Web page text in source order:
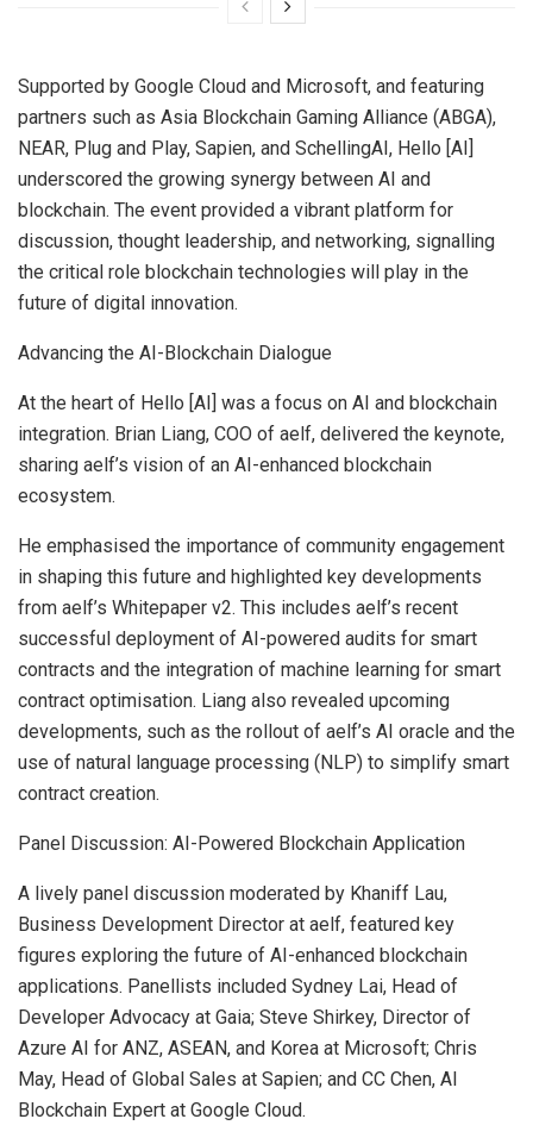
Supported by Google Cloud and Microsoft, and featuring
partners such as Asia Blockchain Gaming Alliance (ABGA),
NEAR, Plug and Play, Sapien, and SchellingAI, Hello [AI]
underscored the growing synergy between AI and
blockchain. The event provided a vibrant platform for
discussion, thought leadership, and networking, signalling
the critical role blockchain technologies will play in the
future of digital innovation.
Advancing the AI-Blockchain Dialogue
At the heart of Hello [AI] was a focus on AI and blockchain
integration. Brian Liang, COO of aelf, delivered the keynote,
sharing aelf’s vision of an AI-enhanced blockchain
ecosystem.
He emphasised the importance of community engagement
in shaping this future and highlighted key developments
from aelf’s Whitepaper v2. This includes aelf’s recent
successful deployment of AI-powered audits for smart
contracts and the integration of machine learning for smart
contract optimisation. Liang also revealed upcoming
developments, such as the rollout of aelf’s AI oracle and the
use of natural language processing (NLP) to simplify smart
contract creation.
Panel Discussion: AI-Powered Blockchain Application
A lively panel discussion moderated by Khaniff Lau,
Business Development Director at aelf, featured key
figures exploring the future of AI-enhanced blockchain
applications. Panellists included Sydney Lai, Head of
Developer Advocacy at Gaia; Steve Shirkey, Director of
Azure AI for ANZ, ASEAN, and Korea at Microsoft; Chris
May, Head of Global Sales at Sapien; and CC Chen, AI
Blockchain Expert at Google Cloud.